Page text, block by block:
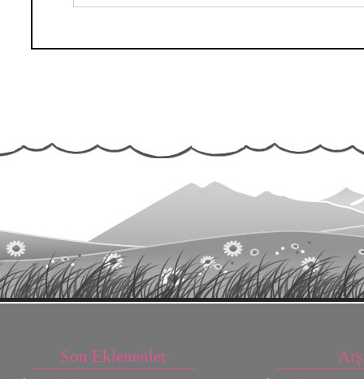
Son Eklenenler